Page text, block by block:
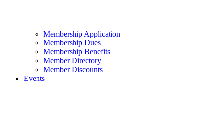
Membership Application
Membership Dues
Membership Benefits
Member Directory
Member Discounts
Events